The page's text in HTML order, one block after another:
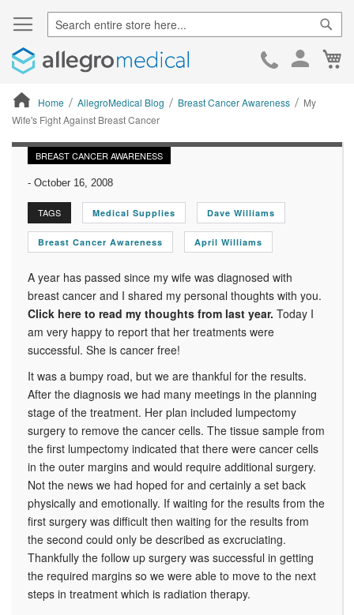
Skip
Home AllegroMedical Blog Breast Cancer Awareness
My
Wife's Fight Against Breast Cancer
ContentArea
BREAST CANCER AWARENESS
- October 16, 2008
TAGS Medical Supplies Dave Williams
Breast Cancer Awareness April Williams
A year has passed since my wife was diagnosed with
breast cancer and I shared my personal thoughts with you.
Click here to read my thoughts from last year. Today I
am very happy to report that her treatments were
successful. She is cancer free!
It was a bumpy road, but we are thankful for the results.
After the diagnosis we had many meetings in the planning
stage of the treatment. Her plan included lumpectomy
surgery to remove the cancer cells. The tissue sample from
the first lumpectomy indicated that there were cancer cells
in the outer margins and would require additional surgery.
Not the news we had hoped for and certainly a set back
physically and emotionally. If waiting for the results from the
first surgery was difficult then waiting for the results from
the second could only be described as excruciating.
Thankfully the follow up surgery was successful in getting
the required margins so we were able to move to the next
steps in treatment which is radiation therapy.